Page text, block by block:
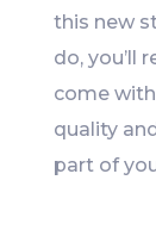
this new
do, you’ll
come
quality
part of